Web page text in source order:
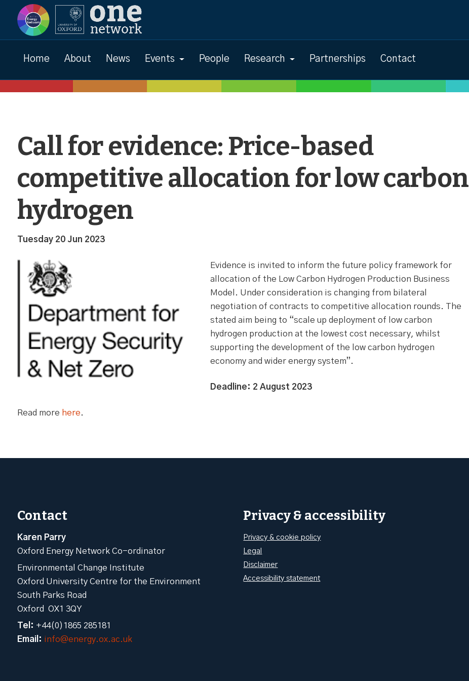
Home About News Events People Research Partnerships Contact
News
Call for evidence: Price-based
competitive allocation for low carbon
hydrogen
Tuesday 20 Jun 2023
Evidence is invited to inform the future policy framework for
allocation of the Low Carbon Hydrogen Production Business
Model. Under consideration is changing from bilateral
negotiation of contracts to competitive allocation rounds. The
stated aim being to “scale up deployment of low carbon
hydrogen production at the lowest cost necessary, whilst
supporting the development of the low carbon hydrogen
economy and wider energy system”.
Deadline: 2 August 2023
Read more here.
Contact
Karen Parry
Oxford Energy Network Co-ordinator
Environmental Change Institute
Oxford University Centre for the Environment
South Parks Road
Oxford OX1 3QY
Tel: +44(0)1865 285181
Email: info@energy.ox.ac.uk
Privacy & accessibility
Privacy & cookie policy
Legal
Disclaimer
Accessibility statement